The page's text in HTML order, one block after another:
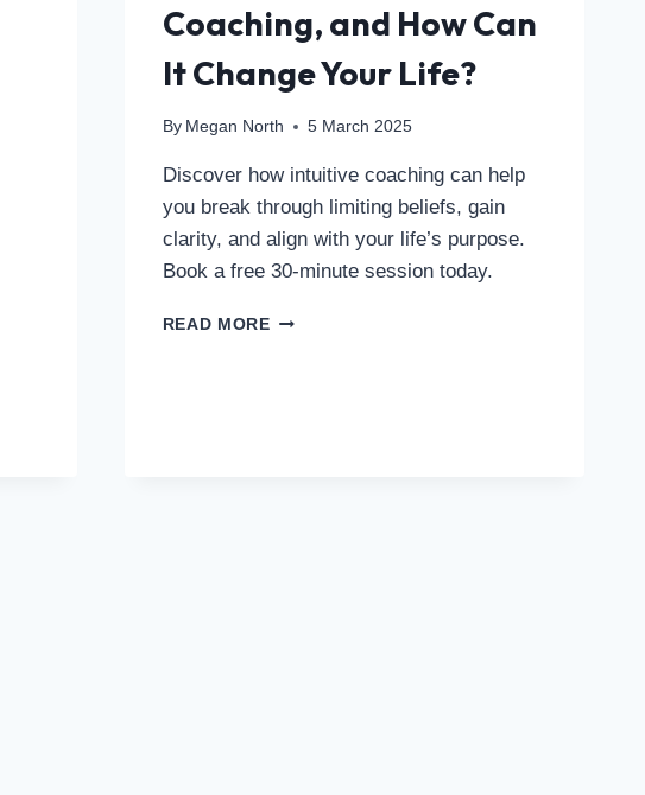
Coaching, and How Can
It Change Your Life?
By Megan North 5 March 2025
Discover how intuitive coaching can help
you break through limiting beliefs, gain
clarity, and align with your life’s purpose.
Book a free 30-minute session today.
READ MORE